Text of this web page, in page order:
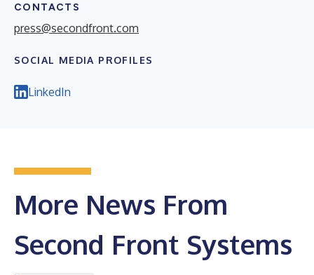
CONTACTS
press@secondfront.com
SOCIAL MEDIA PROFILES
LinkedIn
More News From
Second Front Systems